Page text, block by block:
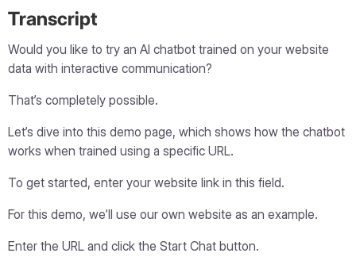
Transcript
Would you like to try an AI chatbot trained on your website
data with interactive communication?
That’s completely possible.
Let’s dive into this demo page, which shows how the chatbot
works when trained using a specific URL.
To get started, enter your website link in this field.
For this demo, we’ll use our own website as an example.
Enter the URL and click the Start Chat button.